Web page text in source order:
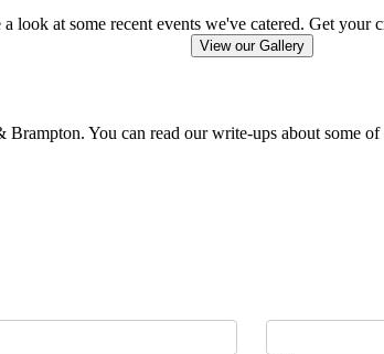
a look at some recent events we've catered. Get your
View our Gallery
Brampton. You can read our write-ups about some